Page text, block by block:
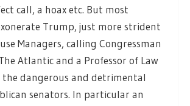
call, a hoax etc. But most
Trump, just more strident
Managers, calling Congressman
Atlantic and a Professor of Law
the dangerous and detrimental
senators. In particular an